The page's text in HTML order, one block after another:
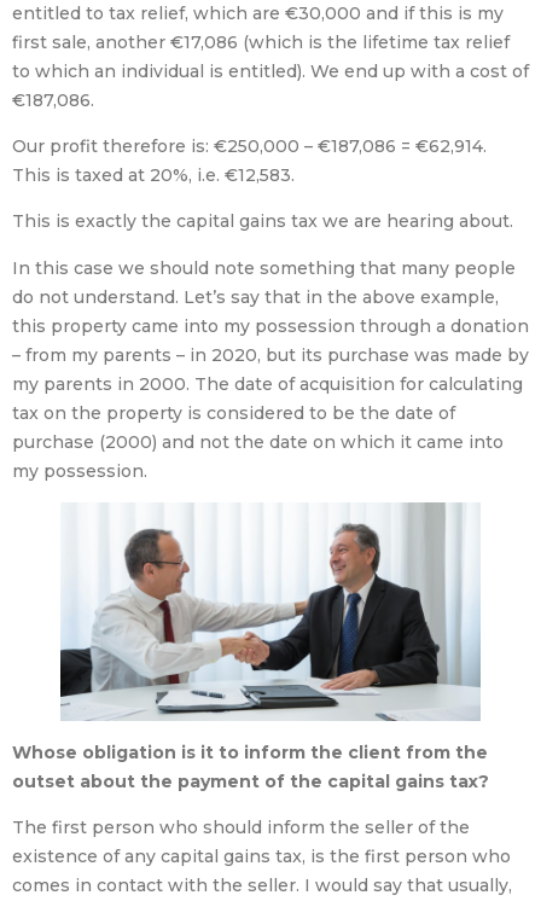
entitled to tax relief, which are €30,000 and if this is my
first sale, another €17,086 (which is the lifetime tax relief
to which an individual is entitled). We end up with a cost of
€187,086.
Our profit therefore is: €250,000 – €187,086 = €62,914.
This is taxed at 20%, i.e. €12,583.
This is exactly the capital gains tax we are hearing about.
In this case we should note something that many people
do not understand. Let’s say that in the above example,
this property came into my possession through a donation
– from my parents – in 2020, but its purchase was made by
my parents in 2000. The date of acquisition for calculating
tax on the property is considered to be the date of
purchase (2000) and not the date on which it came into
my possession.
Whose obligation is it to inform the client from the
outset about the payment of the capital gains tax?
The first person who should inform the seller of the
existence of any capital gains tax, is the first person who
comes in contact with the seller. I would say that usually,